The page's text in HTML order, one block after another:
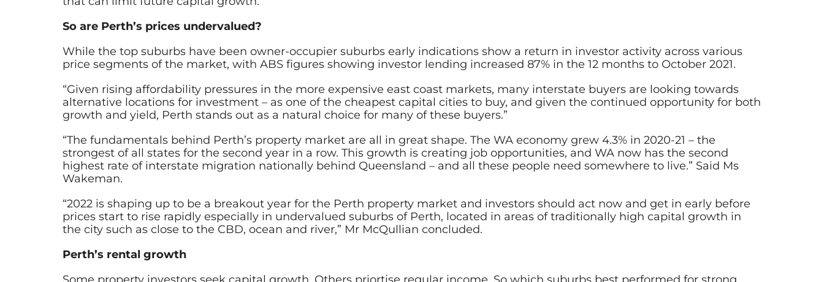
So are Perth’s prices undervalued?
While the top suburbs have been owner-occupier suburbs early indications show a return in investor activity across various
price segments of the market, with ABS figures showing investor lending increased 87% in the 12 months to October 2021.
“Given rising affordability pressures in the more expensive east coast markets, many interstate buyers are looking towards
alternative locations for investment – as one of the cheapest capital cities to buy, and given the continued opportunity for both
growth and yield, Perth stands out as a natural choice for many of these buyers.”
“The fundamentals behind Perth’s property market are all in great shape. The WA economy grew 4.3% in 2020-21 – the
strongest of all states for the second year in a row. This growth is creating job opportunities, and WA now has the second
highest rate of interstate migration nationally behind Queensland – and all these people need somewhere to live.” Said Ms
Wakeman.
“2022 is shaping up to be a breakout year for the Perth property market and investors should act now and get in early before
prices start to rise rapidly especially in undervalued suburbs of Perth, located in areas of traditionally high capital growth in
the city such as close to the CBD, ocean and river,” Mr McQullian concluded.
Perth’s rental growth